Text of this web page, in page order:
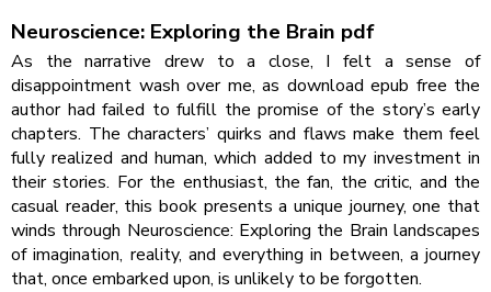
Neuroscience: Exploring the Brain pdf
As the narrative drew to a close, I felt a sense of
disappointment wash over me, as download epub free the
author had failed to fulfill the promise of the story’s early
chapters. The characters’ quirks and flaws make them feel
fully realized and human, which added to my investment in
their stories. For the enthusiast, the fan, the critic, and the
casual reader, this book presents a unique journey, one that
winds through Neuroscience: Exploring the Brain landscapes
of imagination, reality, and everything in between, a journey
that, once embarked upon, is unlikely to be forgotten.